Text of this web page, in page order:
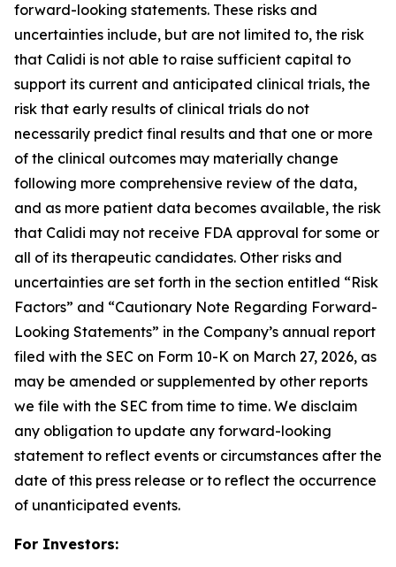
forward-looking statements. These risks and
uncertainties include, but are not limited to, the risk
that Calidi is not able to raise sufficient capital to
support its current and anticipated clinical trials, the
risk that early results of clinical trials do not
necessarily predict final results and that one or more
of the clinical outcomes may materially change
following more comprehensive review of the data,
and as more patient data becomes available, the risk
that Calidi may not receive FDA approval for some or
all of its therapeutic candidates. Other risks and
uncertainties are set forth in the section entitled “Risk
Factors” and “Cautionary Note Regarding Forward-
Looking Statements” in the Company’s annual report
filed with the SEC on Form 10-K on March 27, 2026, as
may be amended or supplemented by other reports
we file with the SEC from time to time. We disclaim
any obligation to update any forward-looking
statement to reflect events or circumstances after the
date of this press release or to reflect the occurrence
of unanticipated events.
For Investors: